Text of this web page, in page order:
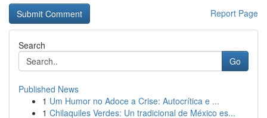
Report Page
Search
Go
Published News
1 Um Humor no Adoce a Crise: Autocrítica e ...
1 Chilaquiles Verdes: Un tradicional de México es...